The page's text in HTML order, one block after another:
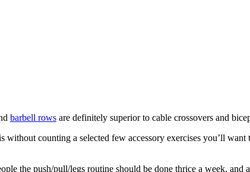
barbell rows are definitely superior to cable crossovers and
counting a selected few accessory exercises you’ll
the push/pull/legs routine should be done thrice a week,